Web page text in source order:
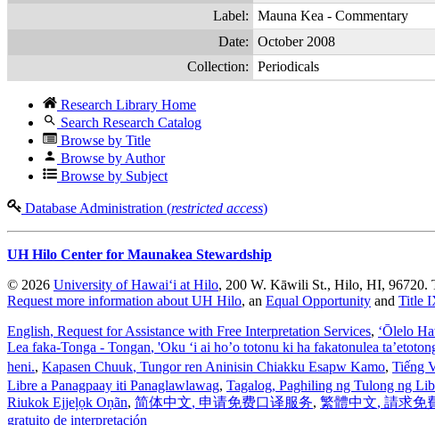
Label:
Mauna Kea - Commentary
Date:
October 2008
Collection:
Periodicals
Research Library Home
Search Research Catalog
Browse by Title
Browse by Author
Browse by Subject
Database Administration (restricted access)
UH Hilo Center for Maunakea Stewardship
© 2026 University of Hawaiʻi at Hilo, 200 W. Kāwili St., Hilo, HI, 96720.
Request more information about UH Hilo, an Equal Opportunity and Title
English, Request for Assistance with Free Interpretation Services, ʻŌlelo
Lea faka-Tonga - Tongan, 'Oku ‘i ai ho’o totonu ki ha fakatonulea
heni., Kapasen Chuuk, Tungor ren Aninisin Chiakku Esapw Kamo, Tiếng
Libre a Panagpaay iti Panaglawlawag, Tagalog, Paghiling ng Tulong ng
Riukok Ejjeļọk Oṇãn, 简体中文, 申请免费口译服务, 繁體中文, 請求免
gratuito de interpretación